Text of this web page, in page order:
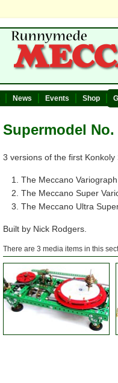
News Events Shop
Supermodel
3 versions of the first Konkoly
The Meccano Variograph
The Meccano Super
The Meccano Ultra
Built by Nick Rodgers.
There are 3 media items in this